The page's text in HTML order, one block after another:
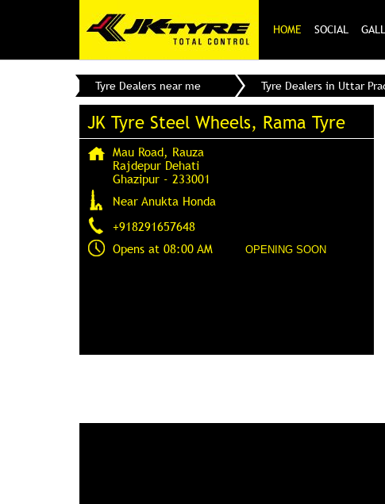
HOME SOCIAL
Tyre Dealers near me Tyre Dealers in Uttar
JK Tyre Steel Wheels, Rama Tyre
Mau Road, Rauza
Rajdepur Dehati
Ghazipur- 233001
Near Anukta Honda
+918291657648
Opens at 08:00 AM
OPENING SOON